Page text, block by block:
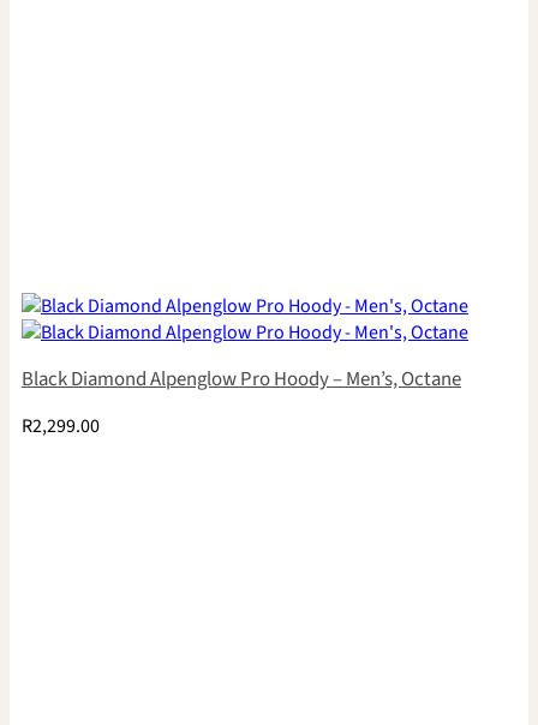
Black Diamond Alpenglow Pro Hoody – Men’s, Octane
R2,299.00